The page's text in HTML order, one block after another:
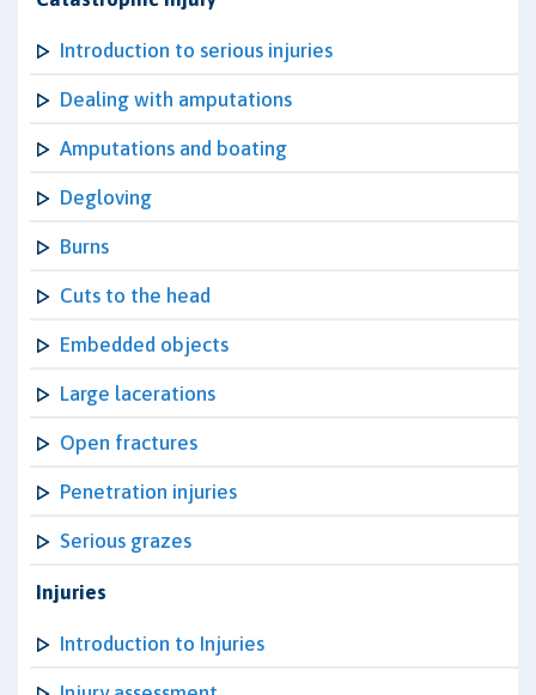
Introduction to serious injuries
Dealing with amputations
Amputations and boating
Degloving
Burns
Cuts to the head
Embedded objects
Large lacerations
Open fractures
Penetration injuries
Serious grazes
Injuries
Introduction to Injuries